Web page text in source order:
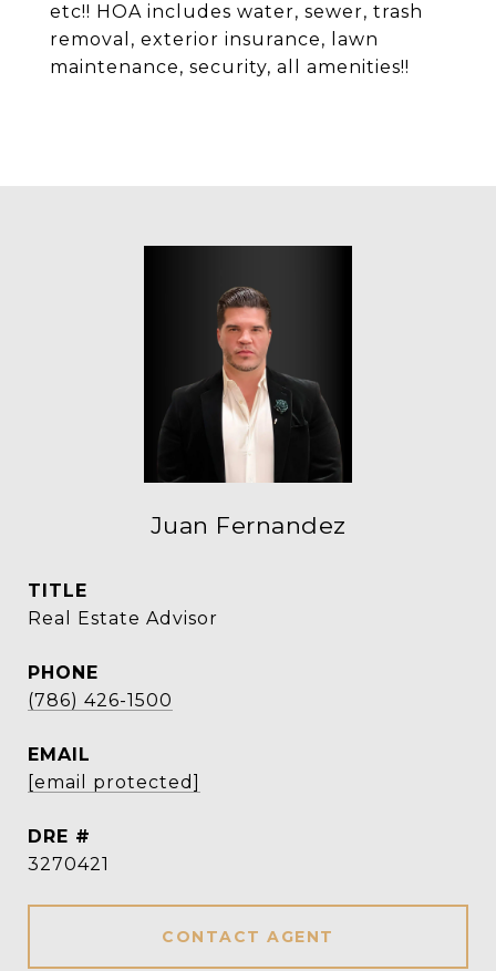
etc!! HOA includes water, sewer, trash
removal, exterior insurance, lawn
maintenance, security, all amenities!!
Juan Fernandez
TITLE
Real Estate Advisor
PHONE
(786) 426-1500
EMAIL
[email protected]
DRE #
3270421
CONTACT AGENT